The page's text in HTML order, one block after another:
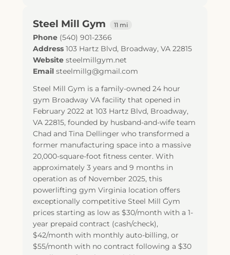
Steel Mill Gym 11 mi
Phone (540) 901-2366
Address 103 Hartz Blvd, Broadway, VA 22815
Website steelmillgym.net
Email steelmillg@gmail.com
Steel Mill Gym is a family-owned 24 hour
gym Broadway VA facility that opened in
February 2022 at 103 Hartz Blvd, Broadway,
VA 22815, founded by husband-and-wife team
Chad and Tina Dellinger who transformed a
former manufacturing space into a massive
20,000-square-foot fitness center. With
approximately 3 years and 9 months in
operation as of November 2025, this
powerlifting gym Virginia location offers
exceptionally competitive Steel Mill Gym
prices starting as low as $30/month with a 1-
year prepaid contract (cash/check),
$42/month with monthly auto-billing, or
$55/month with no contract following a $30